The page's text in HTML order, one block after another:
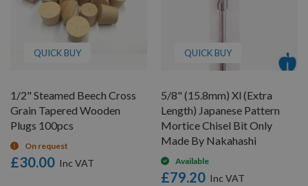
QUICK BUY
1/2" Steamed Beech Cross
Grain Tapered Wooden
Plugs 100pcs
On request
£30.00
QUICK BUY
5/8" (15.8mm) Xl (Extra
Length) Japanese Pattern
Mortice Chisel Bit Only
Made By Nakahashi
Available
£79.20